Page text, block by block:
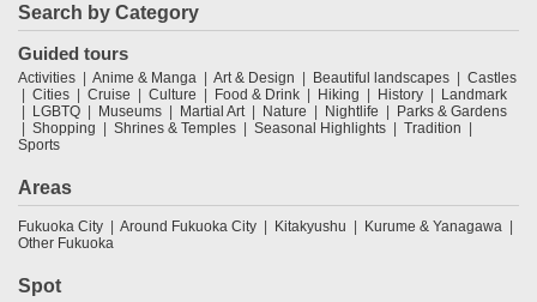
Search by Category
Guided tours
Activities Anime & Manga Art & Design Beautiful landscapes
Castles
Cities
Cruise Culture Food & Drink Hiking History
Landmark
LGBTQ
Museums Martial Art Nature Nightlife
Parks & Gardens
Shopping
Shrines & Temples Seasonal Highlights
Tradition
Sports
Areas
Fukuoka City Around Fukuoka City Kitakyushu
Kurume & Yanagawa
Other Fukuoka
Spot